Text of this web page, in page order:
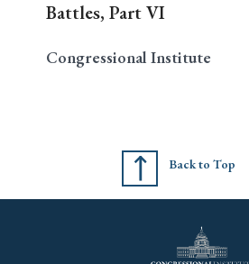
Battles, Part VI
Congressional Institute
Back to Top